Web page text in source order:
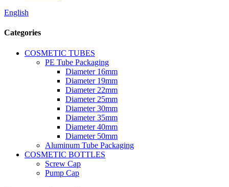
English
Categories
COSMETIC TUBES
PE Tube Packaging
Diameter 16mm
Diameter 19mm
Diameter 22mm
Diameter 25mm
Diameter 30mm
Diameter 35mm
Diameter 40mm
Diameter 50mm
Aluminum Tube Packaging
COSMETIC BOTTLES
Screw Cap
Pump Cap